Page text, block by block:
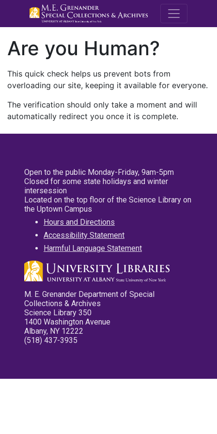
M.E.
Are you Human?
This quick check helps us prevent bots from
overloading our site, keeping it available for everyone.
The verification should only take a moment and will
automatically redirect you once it is complete.
Open to the public Monday-Friday, 9am-5pm
Closed for some state holidays and winter
intersession
Located on the top floor of the Science Library on
the Uptown Campus
Hours and Directions
Accessibility Statement
Harmful Language Statement
M. E. Grenander Department of Special
Collections & Archives
Science Library 350
1400 Washington Avenue
Albany, NY 12222
(518) 437-3935